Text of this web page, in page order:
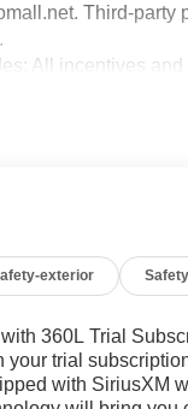
Third-party
All incentives
For All
exterior
360L Trial
your trial
with SiriusXM